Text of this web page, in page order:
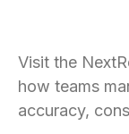
Visit the
how teams
accuracy,